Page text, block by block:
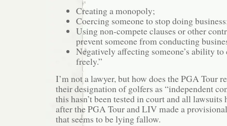
Creating a monopoly;
Coercing someone to stop doing
Using non-compete clauses or other
prevent someone from conducting
Negatively affecting someone’s ability to
freely.”
I’m not a lawyer, but how does the PGA Tour
their designation of golfers as “independent
this hasn’t been tested in court and all lawsuits
after the PGA Tour and LIV made a
that seems to be lying fallow.